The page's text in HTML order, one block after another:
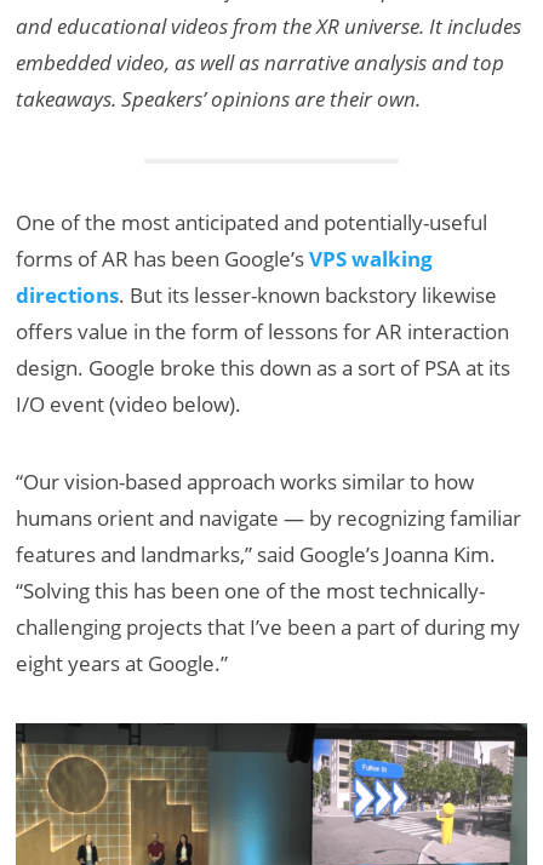
and educational videos from the XR universe. It includes
embedded video, as well as narrative analysis and top
takeaways. Speakers’ opinions are their own.
One of the most anticipated and potentially-useful
forms of AR has been Google’sVPS walking
directions. But its lesser-known backstory likewise
offers value in the form of lessons for AR interaction
design. Google broke this down as a sort of PSA at its
I/O event (video below).
“Our vision-based approach works similar to how
humans orient and navigate — by recognizing familiar
features and landmarks,” said Google’s Joanna Kim.
“Solving this has been one of the most technically-
challenging projects that I’ve been a part of during my
eight years at Google.”